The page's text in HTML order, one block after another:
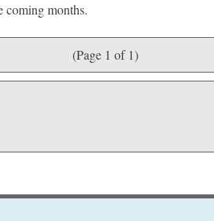
coming months.
(Page 1 of 1)